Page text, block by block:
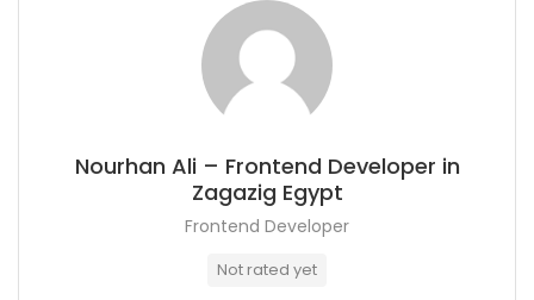
Nourhan Ali – Frontend Developer in
Zagazig Egypt
Frontend Developer
Not rated yet